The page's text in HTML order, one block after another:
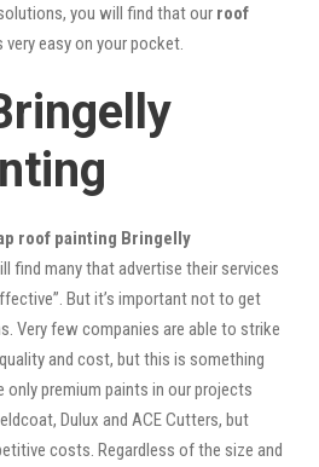
you will find that our roof
very easy on your pocket.
roof painting Bringelly
find many that advertise their services
But it’s important not to get
Very few companies are able to strike
and cost, but this is something
only premium paints in our projects
Dulux and ACE Cutters, but
costs. Regardless of the size and